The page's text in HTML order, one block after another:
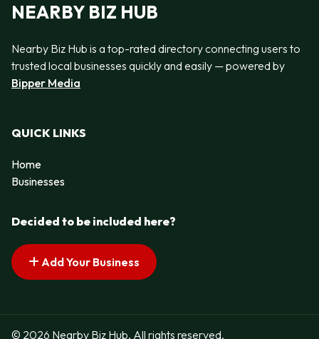
NEARBY BIZ HUB
Nearby Biz Hub is a top-rated directory connecting users to
trusted local businesses quickly and easily — powered by
Bipper Media
QUICK LINKS
Home
Businesses
Decided to be included here?
Add Your Business
© 2026 Nearby Biz Hub. All rights reserved.